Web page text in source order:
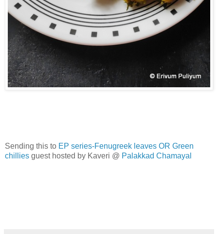
Sending this to EP series-Fenugreek leaves OR Green
chillies guest hosted by Kaveri @ Palakkad Chamayal